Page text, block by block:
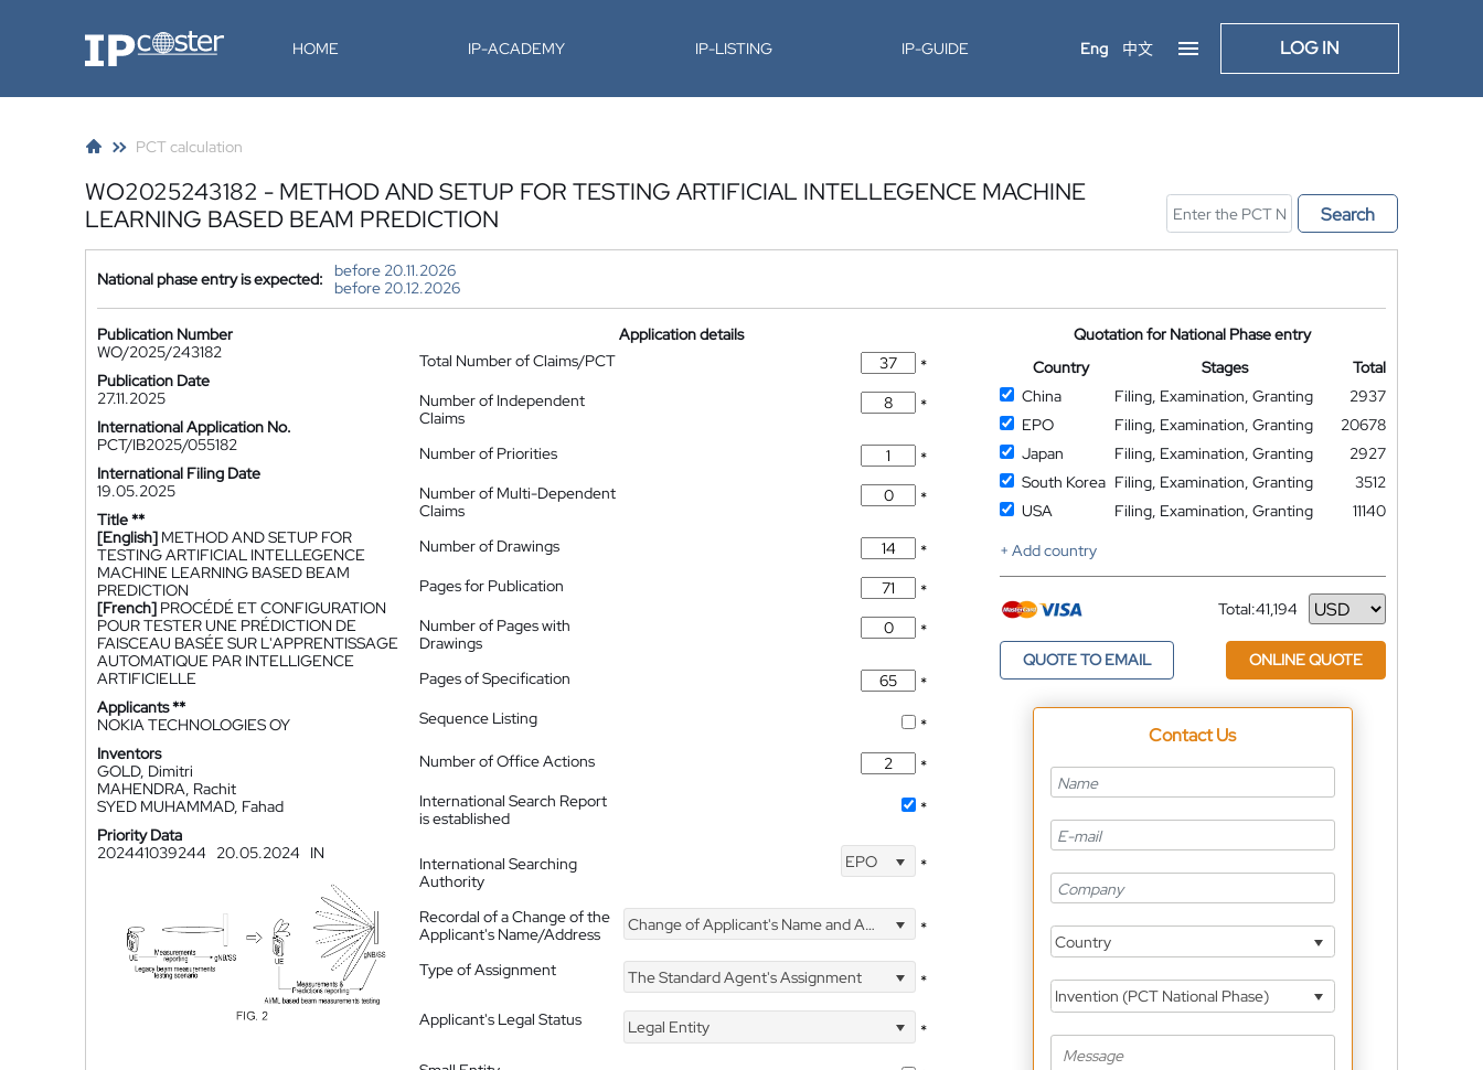
IP-Coster HOME IP-ACADEMY IP-LISTING IP-GUIDE Eng 中文 LOG IN
PCT calculation
WO2025243182 - METHOD AND SETUP FOR TESTING ARTIFICIAL INTELLEGENCE MACHINE
LEARNING BASED BEAM PREDICTION
Search
National phase entry is expected:
before 20.11.2026
before 20.12.2026
Publication Number
WO/2025/243182
Publication Date
27.11.2025
International Application No.
PCT/IB2025/055182
International Filing Date
19.05.2025
Title **
[English] METHOD AND SETUP FOR
TESTING ARTIFICIAL INTELLEGENCE
MACHINE LEARNING BASED BEAM
PREDICTION
[French] PROCÉDÉ ET CONFIGURATION
POUR TESTER UNE PRÉDICTION DE
FAISCEAU BASÉE SUR L'APPRENTISSAGE
AUTOMATIQUE PAR INTELLIGENCE
ARTIFICIELLE
Applicants **
NOKIA TECHNOLOGIES OY
Inventors
GOLD, Dimitri
MAHENDRA, Rachit
SYED MUHAMMAD, Fahad
Priority Data
202441039244
20.05.2024 IN
Application details
Total Number of Claims/PCT
*
Number of Independent
Claims
*
Number of Priorities
*
Number of Multi-Dependent
Claims
*
Number of Drawings
*
Pages for Publication
*
Number of Pages with
Drawings
*
Pages of Specification
*
Sequence Listing
*
Number of Office Actions
*
International Search Report
is established
*
International Searching
Authority
EPO *
Recordal of a Change of the
Applicant's Name/Address
Change of Applicant's Name and Address *
Type of Assignment The Standard Agent's Assignment
*
Applicant's Legal Status
Legal Entity
*
Quotation for National Phase entry
Country
Stages
Total
China
Filing, Examination, Granting
2937
EPO
Filing, Examination, Granting
20678
Japan
Filing, Examination, Granting
2927
South Korea Filing, Examination, Granting
3512
USA
Filing, Examination, Granting
11140
+ Add country
Total:41,194
Currency
QUOTE TO EMAIL ONLINE QUOTE
Contact Us
Country
Invention (PCT National Phase)